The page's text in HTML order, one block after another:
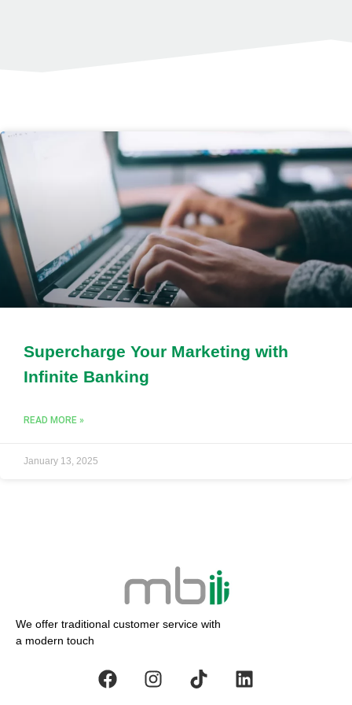
Supercharge Your Marketing with
Infinite Banking
READ MORE »
January 13, 2025
We offer traditional customer service with
a modern touch